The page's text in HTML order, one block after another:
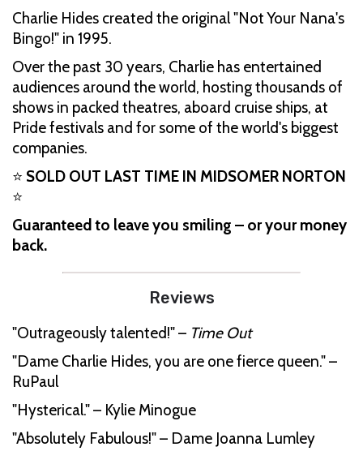
Charlie Hides created the original "Not Your Nana's
Bingo!" in 1995.
Over the past 30 years, Charlie has entertained
audiences around the world, hosting thousands of
shows in packed theatres, aboard cruise ships, at
Pride festivals and for some of the world's biggest
companies.
⭐ SOLD OUT LAST TIME IN MIDSOMER NORTON
⭐
Guaranteed to leave you smiling – or your money
back.
Reviews
"Outrageously talented!" – Time Out
"Dame Charlie Hides, you are one fierce queen." –
RuPaul
"Hysterical." – Kylie Minogue
"Absolutely Fabulous!" – Dame Joanna Lumley